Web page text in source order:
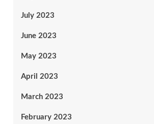
July 2023
June 2023
May 2023
April 2023
March 2023
February 2023